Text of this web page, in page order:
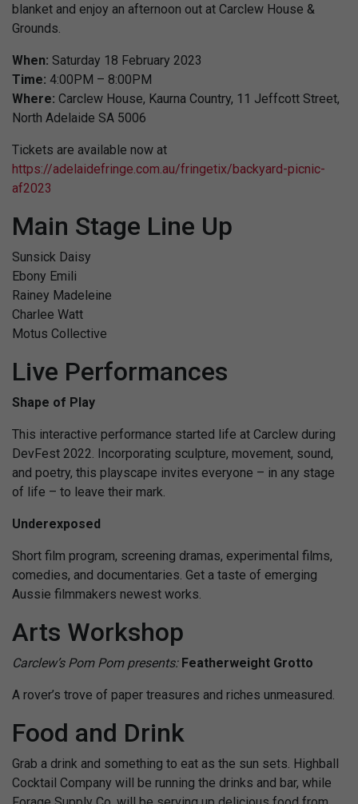
blanket and enjoy an afternoon out at Carclew House &
Grounds.
When: Saturday 18 February 2023
Time: 4:00PM – 8:00PM
Where: Carclew House, Kaurna Country, 11 Jeffcott Street,
North Adelaide SA 5006
Tickets are available now at
https://adelaidefringe.com.au/fringetix/backyard-picnic-
af2023
Main Stage Line Up
Sunsick Daisy
Ebony Emili
Rainey Madeleine
Charlee Watt
Motus Collective
Live Performances
Shape of Play
This interactive performance started life at Carclew during
DevFest 2022. Incorporating sculpture, movement, sound,
and poetry, this playscape invites everyone – in any stage
of life – to leave their mark.
Underexposed
Short film program, screening dramas, experimental films,
comedies, and documentaries. Get a taste of emerging
Aussie filmmakers newest works.
Arts Workshop
Carclew’s Pom Pom presents: Featherweight Grotto
A rover’s trove of paper treasures and riches unmeasured.
Food and Drink
Grab a drink and something to eat as the sun sets. Highball
Cocktail Company will be running the drinks and bar, while